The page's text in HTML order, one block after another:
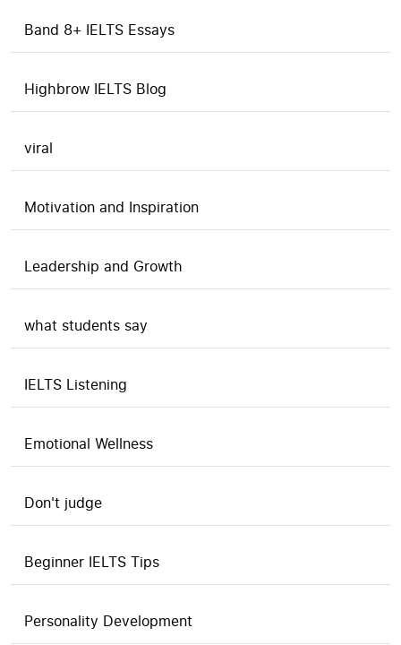
Band 8+ IELTS Essays
Highbrow IELTS Blog
viral
Motivation and Inspiration
Leadership and Growth
what students say
IELTS Listening
Emotional Wellness
Don't judge
Beginner IELTS Tips
Personality Development